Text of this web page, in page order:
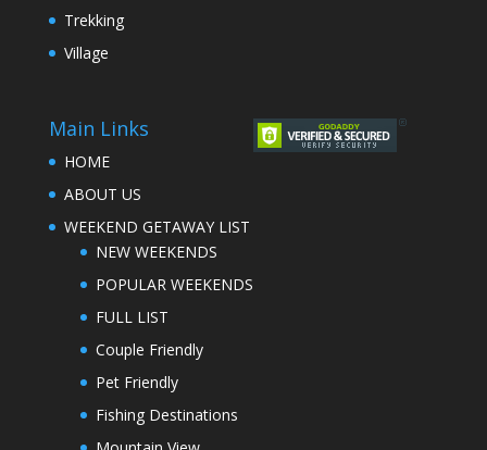
Trekking
Village
Main Links
HOME
ABOUT US
WEEKEND GETAWAY LIST
NEW WEEKENDS
POPULAR WEEKENDS
FULL LIST
Couple Friendly
Pet Friendly
Fishing Destinations